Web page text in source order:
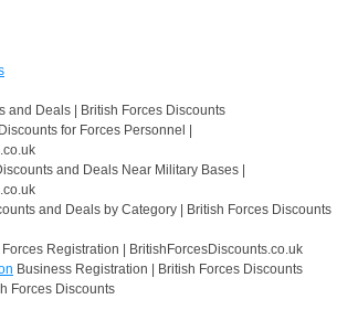
and Deals | British Forces Discounts
for Forces Personnel |
and Deals Near Military Bases |
and Deals by Category | British Forces Discounts
Forces Registration | BritishForcesDiscounts.co.uk
Business Registration | British Forces Discounts
Forces Discounts